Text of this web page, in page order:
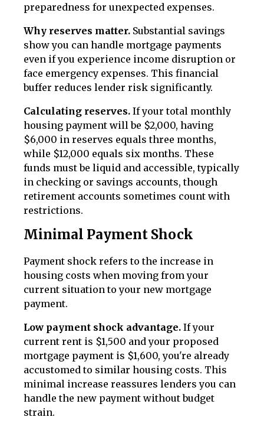
preparedness for unexpected expenses.
Why reserves matter. Substantial savings
show you can handle mortgage payments
even if you experience income disruption or
face emergency expenses. This financial
buffer reduces lender risk significantly.
Calculating reserves. If your total monthly
housing payment will be $2,000, having
$6,000 in reserves equals three months,
while $12,000 equals six months. These
funds must be liquid and accessible, typically
in checking or savings accounts, though
retirement accounts sometimes count with
restrictions.
Minimal Payment Shock
Payment shock refers to the increase in
housing costs when moving from your
current situation to your new mortgage
payment.
Low payment shock advantage. If your
current rent is $1,500 and your proposed
mortgage payment is $1,600, you're already
accustomed to similar housing costs. This
minimal increase reassures lenders you can
handle the new payment without budget
strain.